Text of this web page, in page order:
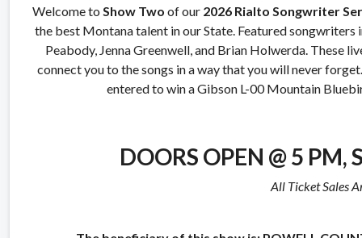
Welcome to Show Two of our 2026 Rialto Songwriter
the best Montana talent in our State. Featured
Peabody, Jenna Greenwell, and Brian Holwerda. These
connect you to the songs in a way that you will never
entered to win a Gibson L-00 Mountain
DOORS OPEN @ 5 PM,
All Ticket Sales